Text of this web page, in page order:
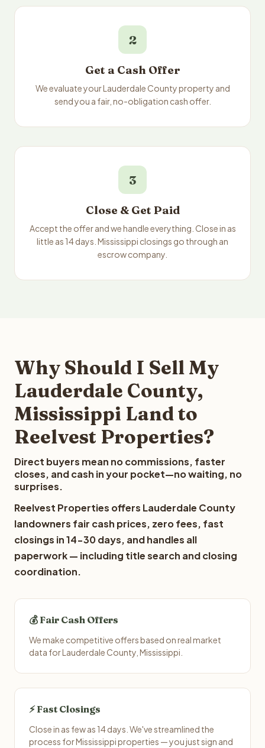
2
Get a Cash Offer
We evaluate your Lauderdale County property and
send you a fair, no-obligation cash offer.
3
Close & Get Paid
Accept the offer and we handle everything. Close in as
little as 14 days. Mississippi closings go through an
escrow company.
Why Should I Sell My
Lauderdale County,
Mississippi Land to
Reelvest Properties?
Direct buyers mean no commissions, faster
closes, and cash in your pocket—no waiting, no
surprises.
Reelvest Properties offers Lauderdale County
landowners fair cash prices, zero fees, fast
closings in 14-30 days, and handles all
paperwork — including title search and closing
coordination.
💰 Fair Cash Offers
We make competitive offers based on real market
data for Lauderdale County, Mississippi.
⚡ Fast Closings
Close in as few as 14 days. We've streamlined the
process for Mississippi properties — you just sign and